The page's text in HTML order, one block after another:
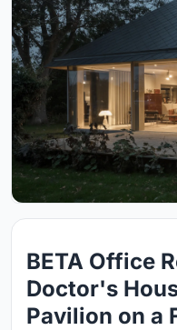
BETA Office
Doctor's
Pavilion on a